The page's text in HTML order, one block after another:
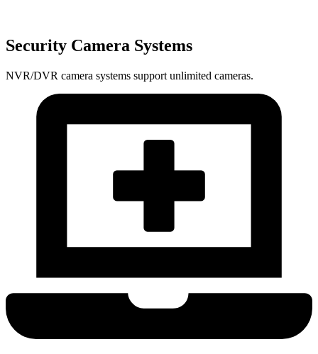
Security Camera Systems
NVR/DVR camera systems support unlimited cameras.